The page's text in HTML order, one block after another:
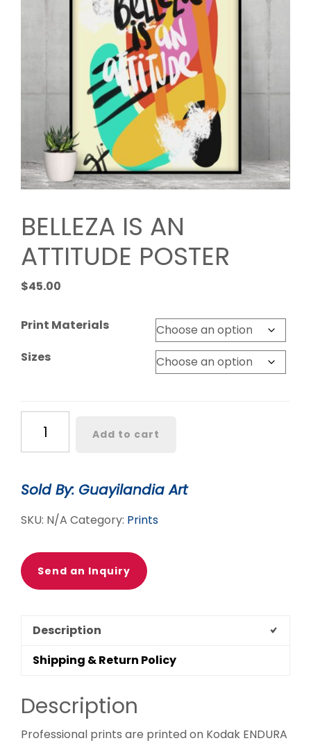
BELLEZA IS AN
ATTITUDE POSTER
$45.00
Print Materials
Sizes
AN
POSTER
quantity
Add to cart
Sold By: Guayilandia Art
SKU: N/A Category: Prints
Send an Inquiry
Description
Shipping & Return Policy
Description
Professional prints are printed on Kodak ENDURA